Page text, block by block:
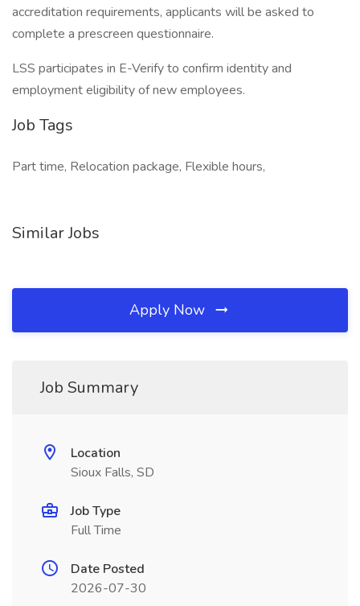
accreditation requirements, applicants will be asked to
complete a prescreen questionnaire.
LSS participates in E-Verify to confirm identity and
employment eligibility of new employees.
Job Tags
Part time, Relocation package, Flexible hours,
Similar Jobs
Apply Now
Job Summary
Location
Sioux Falls, SD
Job Type
Full Time
Date Posted
2026-07-30